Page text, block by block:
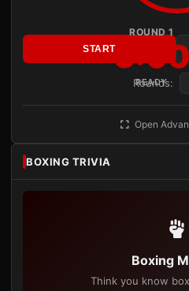
ROUND 1
3:00
READY
START
Rounds:
Open
BOXING TRIVIA
Boxing
Think you know